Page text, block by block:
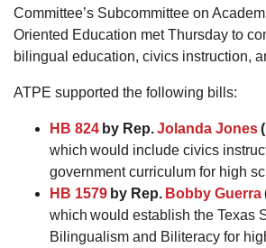
Committee’s Subcommittee on
Oriented Education met Thursday to
bilingual education, civics instruction,
ATPE supported the following bills:
HB 824 by Rep.Jolanda Jones
which would include civics
government curriculum for high
HB 1579 by Rep. Bobby Guerra
which would establish the Texas
Bilingualism and Biliteracy for